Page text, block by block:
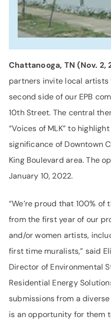
Chattanooga, TN (Nov. 2,
partners invite local
second side of our EPB
10th Street. The central
“Voices of MLK” to
significance of Downtown
King Boulevard area. The
January 10, 2022.
“We’re proud that 100%
from the first year of our
and/or women artists,
first time muralists,” said
Director of Environmental
Residential Energy
submissions from a
is an opportunity for them